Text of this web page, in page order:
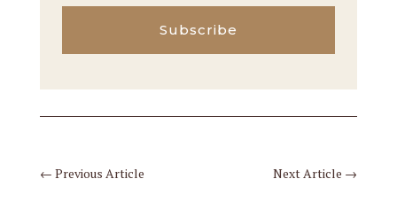
Subscribe
← Previous Article Next Article →